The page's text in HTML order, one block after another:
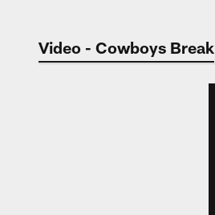
Video - Cowboys Break